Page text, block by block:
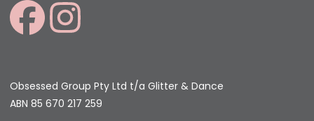
Obsessed Group Pty Ltd t/a Glitter & Dance
ABN 85 670 217 259